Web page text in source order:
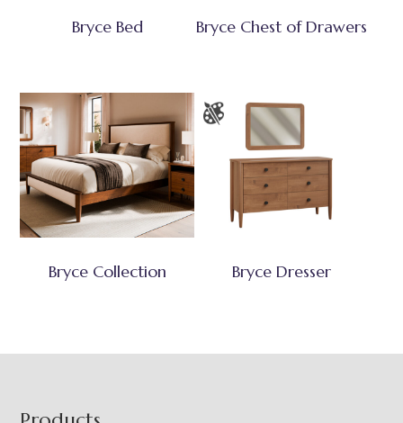
Bryce Bed Bryce Chest of Drawers
Bryce Collection Bryce Dresser